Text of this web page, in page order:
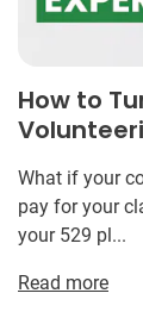
How to
What if your
pay for your
your 529 pl...
Read more